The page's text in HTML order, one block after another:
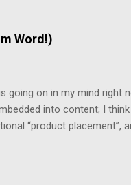
Word!)
going on in my mind right
into content; I
“product placement”,
out on the content.
with the bottom 1/3rd